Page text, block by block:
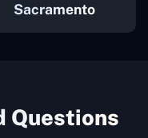
Sacramento
Questions